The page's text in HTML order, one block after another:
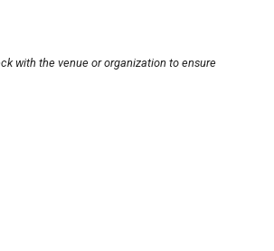
with the venue or organization to ensure